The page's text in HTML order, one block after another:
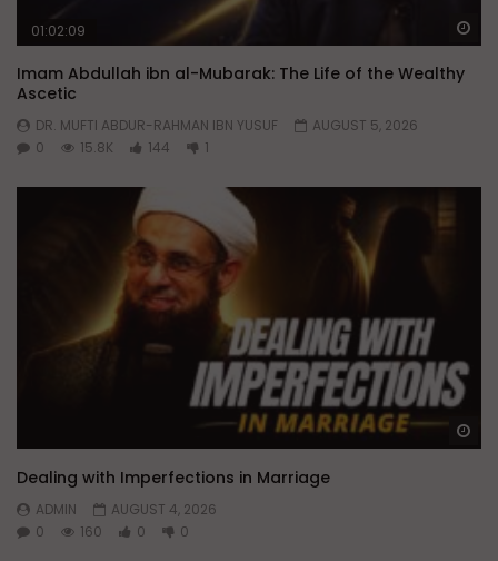
01:02:09
Imam Abdullah ibn al-Mubarak: The Life of the Wealthy
Ascetic
DR. MUFTI ABDUR-RAHMAN IBN YUSUF
AUGUST 5, 2026
0
15.8K 144 1
Dealing with Imperfections in Marriage
ADMIN
AUGUST 4, 2026
0
160 0 0